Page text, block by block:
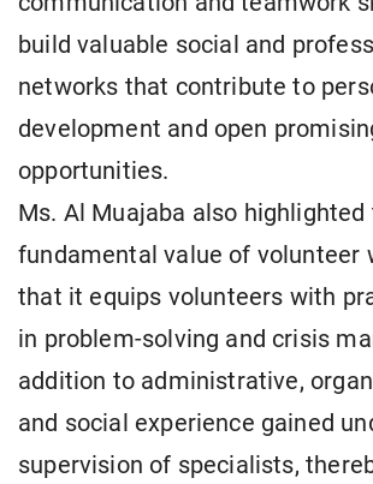
build valuable social and
networks that contribute to
development and open
opportunities.
Ms. Al Muajaba also highlighted
fundamental value of volunteer
that it equips volunteers with
in problem-solving and crisis
addition to administrative,
and social experience gained
supervision of specialists,